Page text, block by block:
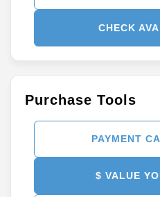
CHECK
Purchase Tools
PAYMENT
$ VALUE